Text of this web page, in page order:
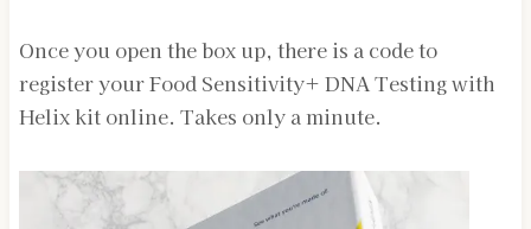
Once you open the box up, there is a code to
register your Food Sensitivity+ DNA Testing with
Helix kit online. Takes only a minute.